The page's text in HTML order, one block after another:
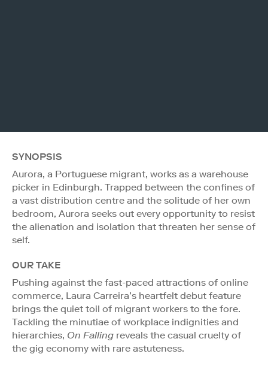
SYNOPSIS
Aurora, a Portuguese migrant, works as a warehouse
picker in Edinburgh. Trapped between the confines of
a vast distribution centre and the solitude of her own
bedroom, Aurora seeks out every opportunity to resist
the alienation and isolation that threaten her sense of
self.
OUR TAKE
Pushing against the fast-paced attractions of online
commerce, Laura Carreira’s heartfelt debut feature
brings the quiet toil of migrant workers to the fore.
Tackling the minutiae of workplace indignities and
hierarchies, On Falling reveals the casual cruelty of
the gig economy with rare astuteness.